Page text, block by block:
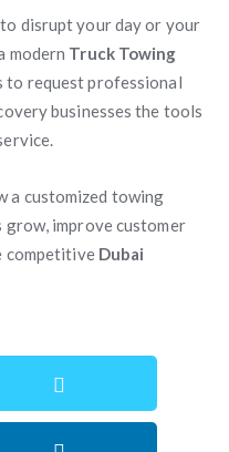
to disrupt your day or your
modern Truck Towing
to request professional
businesses the tools
a customized towing
grow, improve customer
competitive Dubai